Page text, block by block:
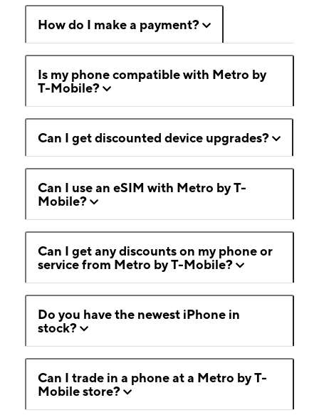
How do I make a payment?
Is my phone compatible with Metro by
T-Mobile?
Can I get discounted device upgrades?
Can I use an eSIM with Metro by T-
Mobile?
Can I get any discounts on my phone or
service from Metro by T-Mobile?
Do you have the newest iPhone in
stock?
Can I trade in a phone at a Metro by T-
Mobile store?